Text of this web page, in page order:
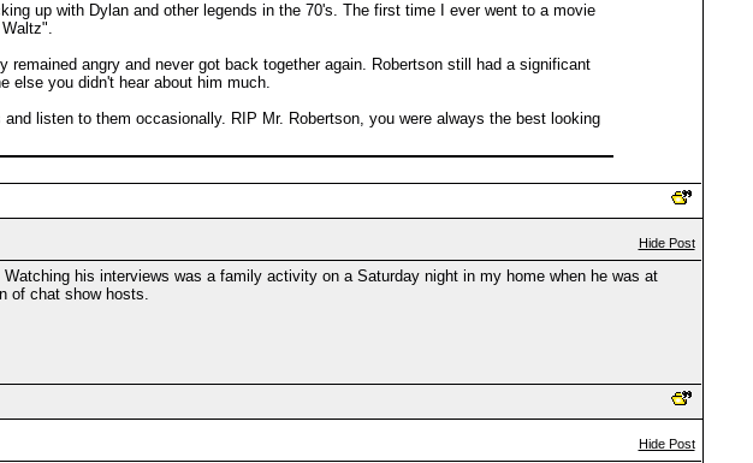
up with Dylan and other legends in the 70's. The first time I ever went to a movie
angry and never got back together again. Robertson still had a significant
else you didn't hear about him much.
listen to them occasionally. RIP Mr. Robertson, you were always the best looking
Hide Post
his interviews was a family activity on a Saturday night in my home when he was at
of chat show hosts.
Hide Post